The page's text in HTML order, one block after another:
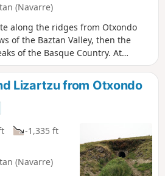
(Navarre)
along the ridges from Otxondo
of the Baztan Valley, then the
of the Basque Country. At
three caves, remnants of the
journey, you’ll discover the
Basque, La Rhune, Atxuria and
Lizartzu from Otxondo
-1,335 ft
(Navarre)